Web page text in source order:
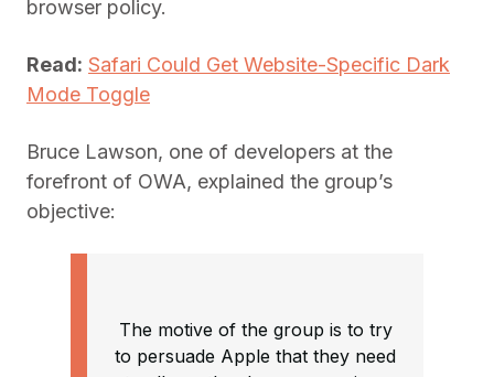
browser policy.
Read: Safari Could Get Website-Specific Dark
Mode Toggle
Bruce Lawson, one of developers at the
forefront of OWA, explained the group’s
objective:
The motive of the group is to try
to persuade Apple that they need